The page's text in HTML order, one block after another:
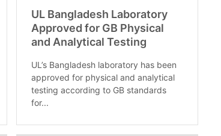
UL Bangladesh Laboratory
Approved for GB Physical
and Analytical Testing
UL’s Bangladesh laboratory has been
approved for physical and analytical
testing according to GB standards
for...